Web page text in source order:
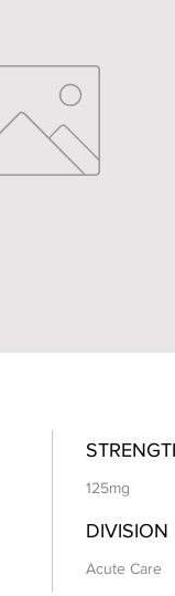
125mg
DIVISION
Acute Care